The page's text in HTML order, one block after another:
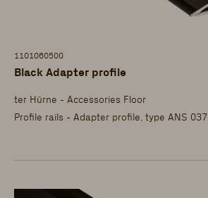
1101060500
Black Adapter profile
ter Hürne - Accessories Floor
Profile rails - Adapter profile, type ANS 037